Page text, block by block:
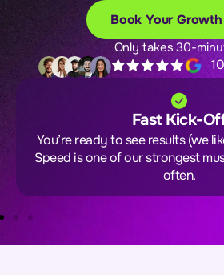
Book Your
Only takes 30-
Fast Kick-
You’re ready to see results (we
Speed is one of our strongest
often.